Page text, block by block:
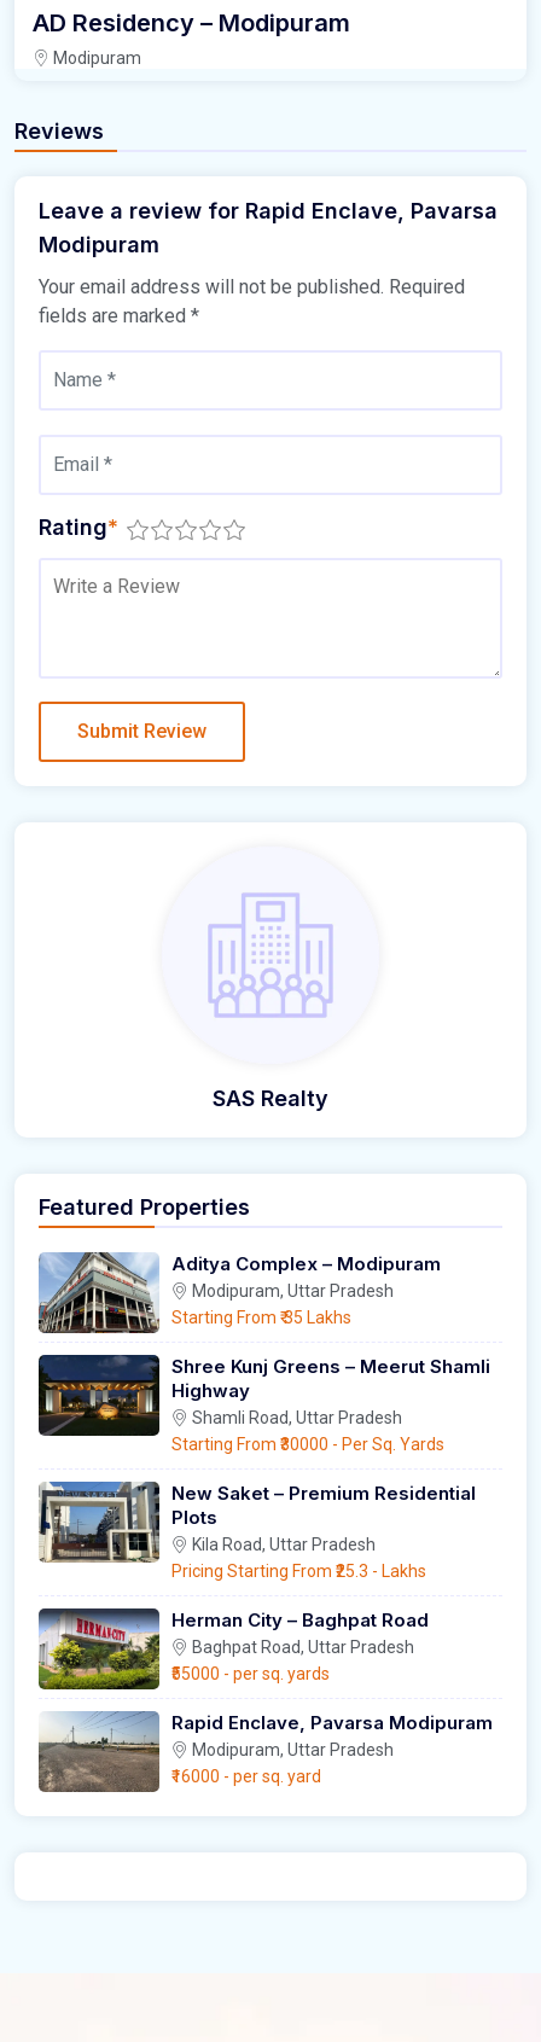
AD Residency – Modipuram
Modipuram
Reviews
Leave a review for Rapid Enclave, Pavarsa
Modipuram
Your email address will not be published. Required
fields are marked *
Rating*
SAS Realty
Featured Properties
Aditya Complex – Modipuram
Modipuram, Uttar Pradesh
Starting From ₹ 35 Lakhs
Shree Kunj Greens – Meerut Shamli
Highway
Shamli Road, Uttar Pradesh
Starting From ₹30000 - Per Sq. Yards
New Saket – Premium Residential
Plots
Kila Road, Uttar Pradesh
Pricing Starting From ₹25.3 - Lakhs
Herman City – Baghpat Road
Baghpat Road, Uttar Pradesh
₹55000 - per sq. yards
Rapid Enclave, Pavarsa Modipuram
Modipuram, Uttar Pradesh
₹16000 - per sq. yard